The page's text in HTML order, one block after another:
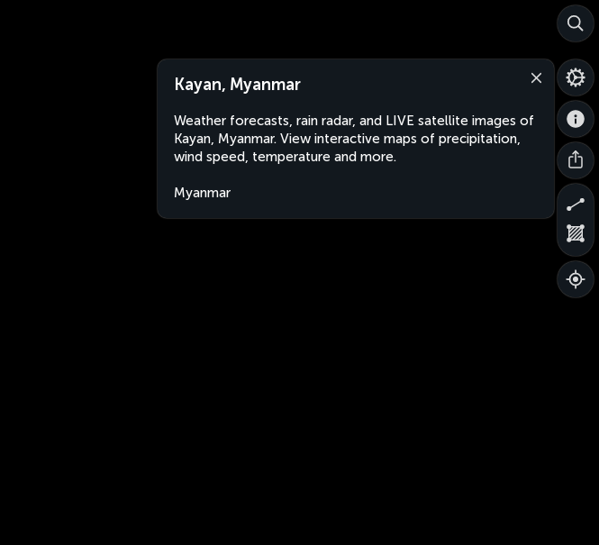
Kayan, Myanmar
Weather forecasts, rain radar, and LIVE satellite images of
Kayan, Myanmar. View interactive maps of precipitation,
wind speed, temperature and more.
Myanmar